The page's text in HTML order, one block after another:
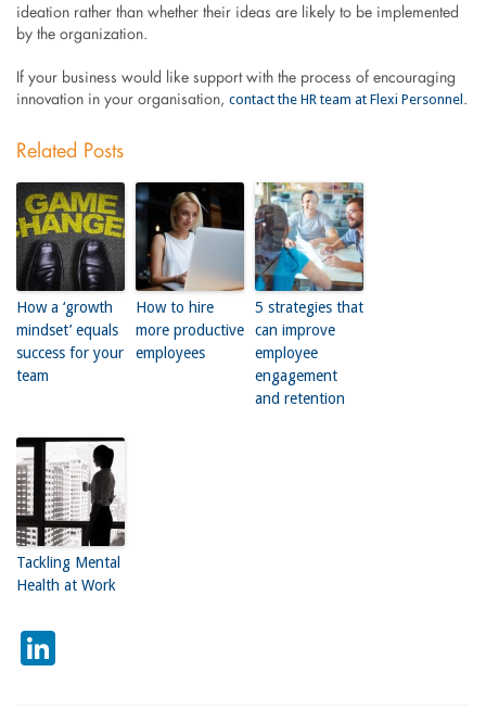
ideation rather than whether their ideas are likely to be implemented
by the organization.
If your business would like support with the process of encouraging
innovation in your organisation, contact the HR team at Flexi Personnel .
Related Posts
How a ‘growth
mindset’ equals
success for your
team
How to hire
more productive
employees
5 strategies that
can improve
employee
engagement
and retention
Tackling Mental
Health at Work
LinkedIn